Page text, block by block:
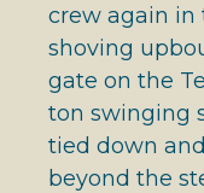
crew again in
shoving
gate on the
ton swinging
tied down
beyond the